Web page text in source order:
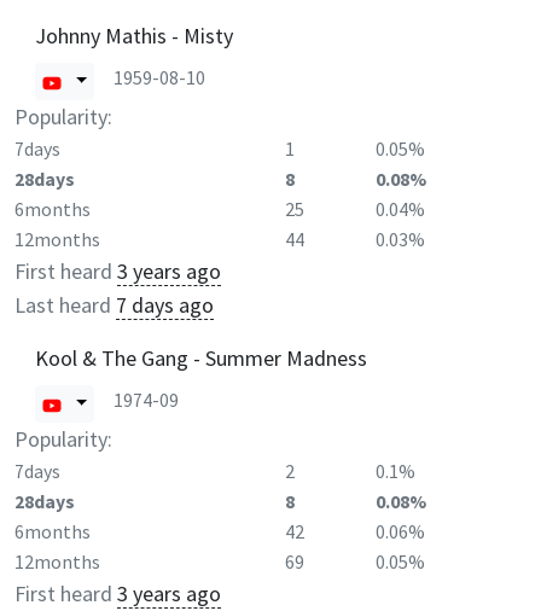
Johnny Mathis - Misty
1959-08-10
Popularity:
7days 1
0.05%
28days
8
0.08%
6months
25
0.04%
12months
44 0.03%
First heard 3 years ago
Last heard 7 days ago
Kool & The Gang - Summer Madness
1974-09
Popularity:
7days 2
0.1%
28days
8
0.08%
6months
42
0.06%
12months
69 0.05%
First heard 3 years ago